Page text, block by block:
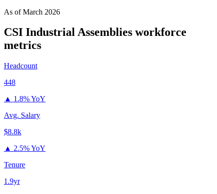
As ofMarch 2026
CSI Industrial Assemblies workforce
metrics
Headcount
448
▲ 1.8% YoY
Avg. Salary
$8.8k
▲ 2.5% YoY
Tenure
1.9yr